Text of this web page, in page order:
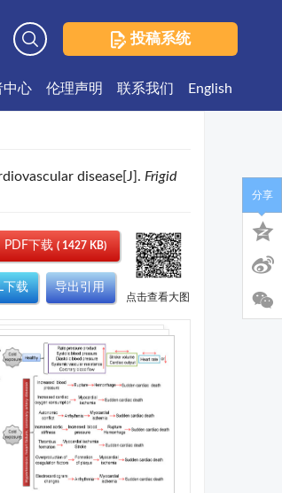
投稿系统
中心 伦理声明 联系我们 English
disease[J]. Frigid
PDF下载 ( 1427 KB)
下载 导出引用
点击查看大图
分享